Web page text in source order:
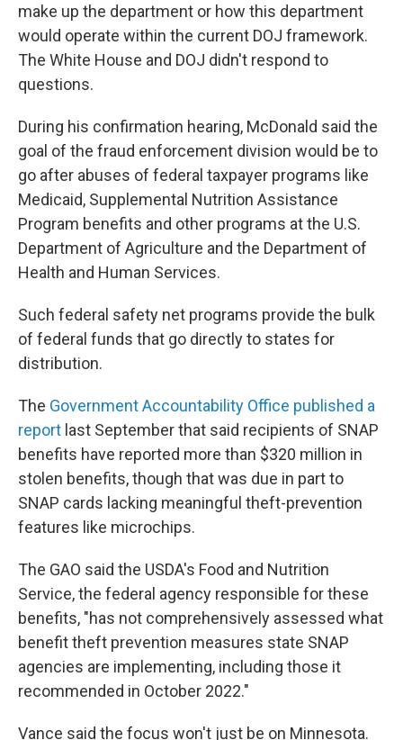
make up the department or how this department
would operate within the current DOJ framework.
The White House and DOJ didn't respond to
questions.
During his confirmation hearing, McDonald said the
goal of the fraud enforcement division would be to
go after abuses of federal taxpayer programs like
Medicaid, Supplemental Nutrition Assistance
Program benefits and other programs at the U.S.
Department of Agriculture and the Department of
Health and Human Services.
Such federal safety net programs provide the bulk
of federal funds that go directly to states for
distribution.
The Government Accountability Office published a
report last September that said recipients of SNAP
benefits have reported more than $320 million in
stolen benefits, though that was due in part to
SNAP cards lacking meaningful theft-prevention
features like microchips.
The GAO said the USDA's Food and Nutrition
Service, the federal agency responsible for these
benefits, "has not comprehensively assessed what
benefit theft prevention measures state SNAP
agencies are implementing, including those it
recommended in October 2022."
Vance said the focus won't just be on Minnesota.